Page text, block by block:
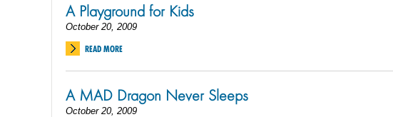
A Playground for Kids
October 20, 2009
READ MORE
A MAD Dragon Never Sleeps
October 20, 2009